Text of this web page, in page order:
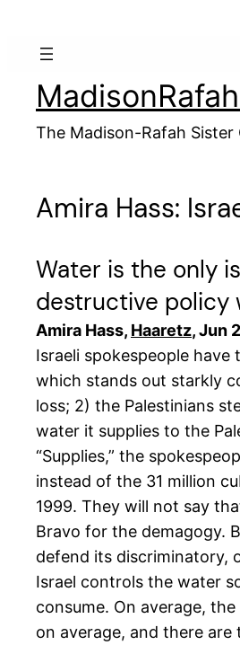
The Madison-Rafah Sister
Amira Hass:
Water is the only
destructive policy
Amira Hass, Haaretz, Jun
Israeli spokespeople
which stands out starkly
loss; 2) the Palestinians
water it supplies to the
“Supplies,” the
instead of the 31 million
1999. They will not say
Bravo for the demagogy.
defend its discriminatory,
Israel controls the water
consume. On average,
on average, and there